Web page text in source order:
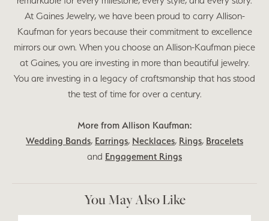
At Gaines Jewelry, we have been proud to carry Allison-
Kaufman for years because their commitment to excellence
mirrors our own. When you choose an Allison-Kaufman piece
at Gaines, you are investing in more than beautiful jewelry.
You are investing in a legacy of craftsmanship that has stood
the test of time for over a century.
More from Allison Kaufman:
Wedding Bands, Earrings, Necklaces, Rings, Bracelets
and Engagement Rings
You May Also Like